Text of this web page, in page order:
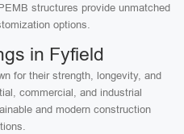
structures provide unmatched
options.
in Fyfield
for their strength, longevity, and
commercial, and industrial
and modern construction